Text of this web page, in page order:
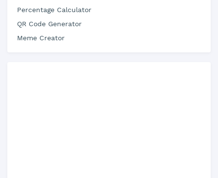
Percentage Calculator
QR Code Generator
Meme Creator